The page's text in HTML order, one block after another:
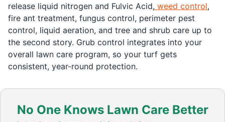
release liquid nitrogen and Fulvic Acid, weed control,
fire ant treatment, fungus control, perimeter pest
control, liquid aeration, and tree and shrub care up to
the second story. Grub control integrates into your
overall lawn care program, so your turf gets
consistent, year-round protection.
No One Knows Lawn Care Better